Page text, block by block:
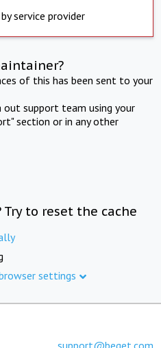
service provider
of this has been sent to your
support team using your
section or in any other
to reset the cache
settings
support@beget.com